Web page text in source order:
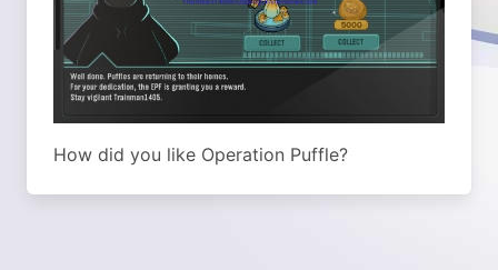
How did you like Operation Puffle?